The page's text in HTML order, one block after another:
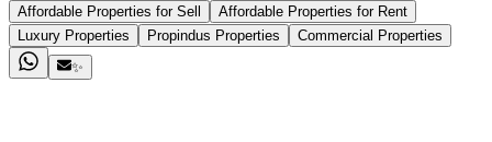
Affordable Properties for Sell
Affordable Properties for Rent
Luxury Properties
Propindus Properties
Commercial Properties
✨